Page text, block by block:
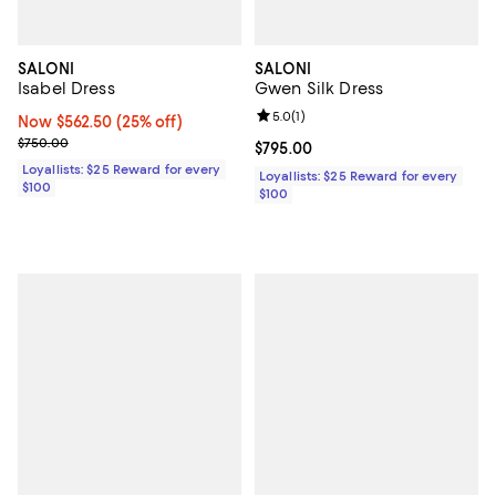
SALONI
Isabel Dress
Now $562.50; 25% off;
Now $562.50 (25% off)
Previous price $750.00
$750.00
Loyallists: $25 Reward for every
$100
SALONI
Gwen Silk Dress
Current price $795.00; ;
$795.00
Review rating: 5.0 out of 5; 1
5.0(1)
Loyallists: $25 Reward for every
$100